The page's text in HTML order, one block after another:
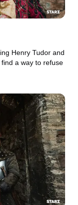
Henry Tudor and
a way to refuse